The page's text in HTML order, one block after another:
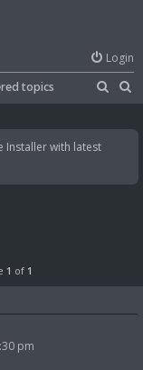
Login
topics
a
c
a
Installer with latest
1 of 1
pm